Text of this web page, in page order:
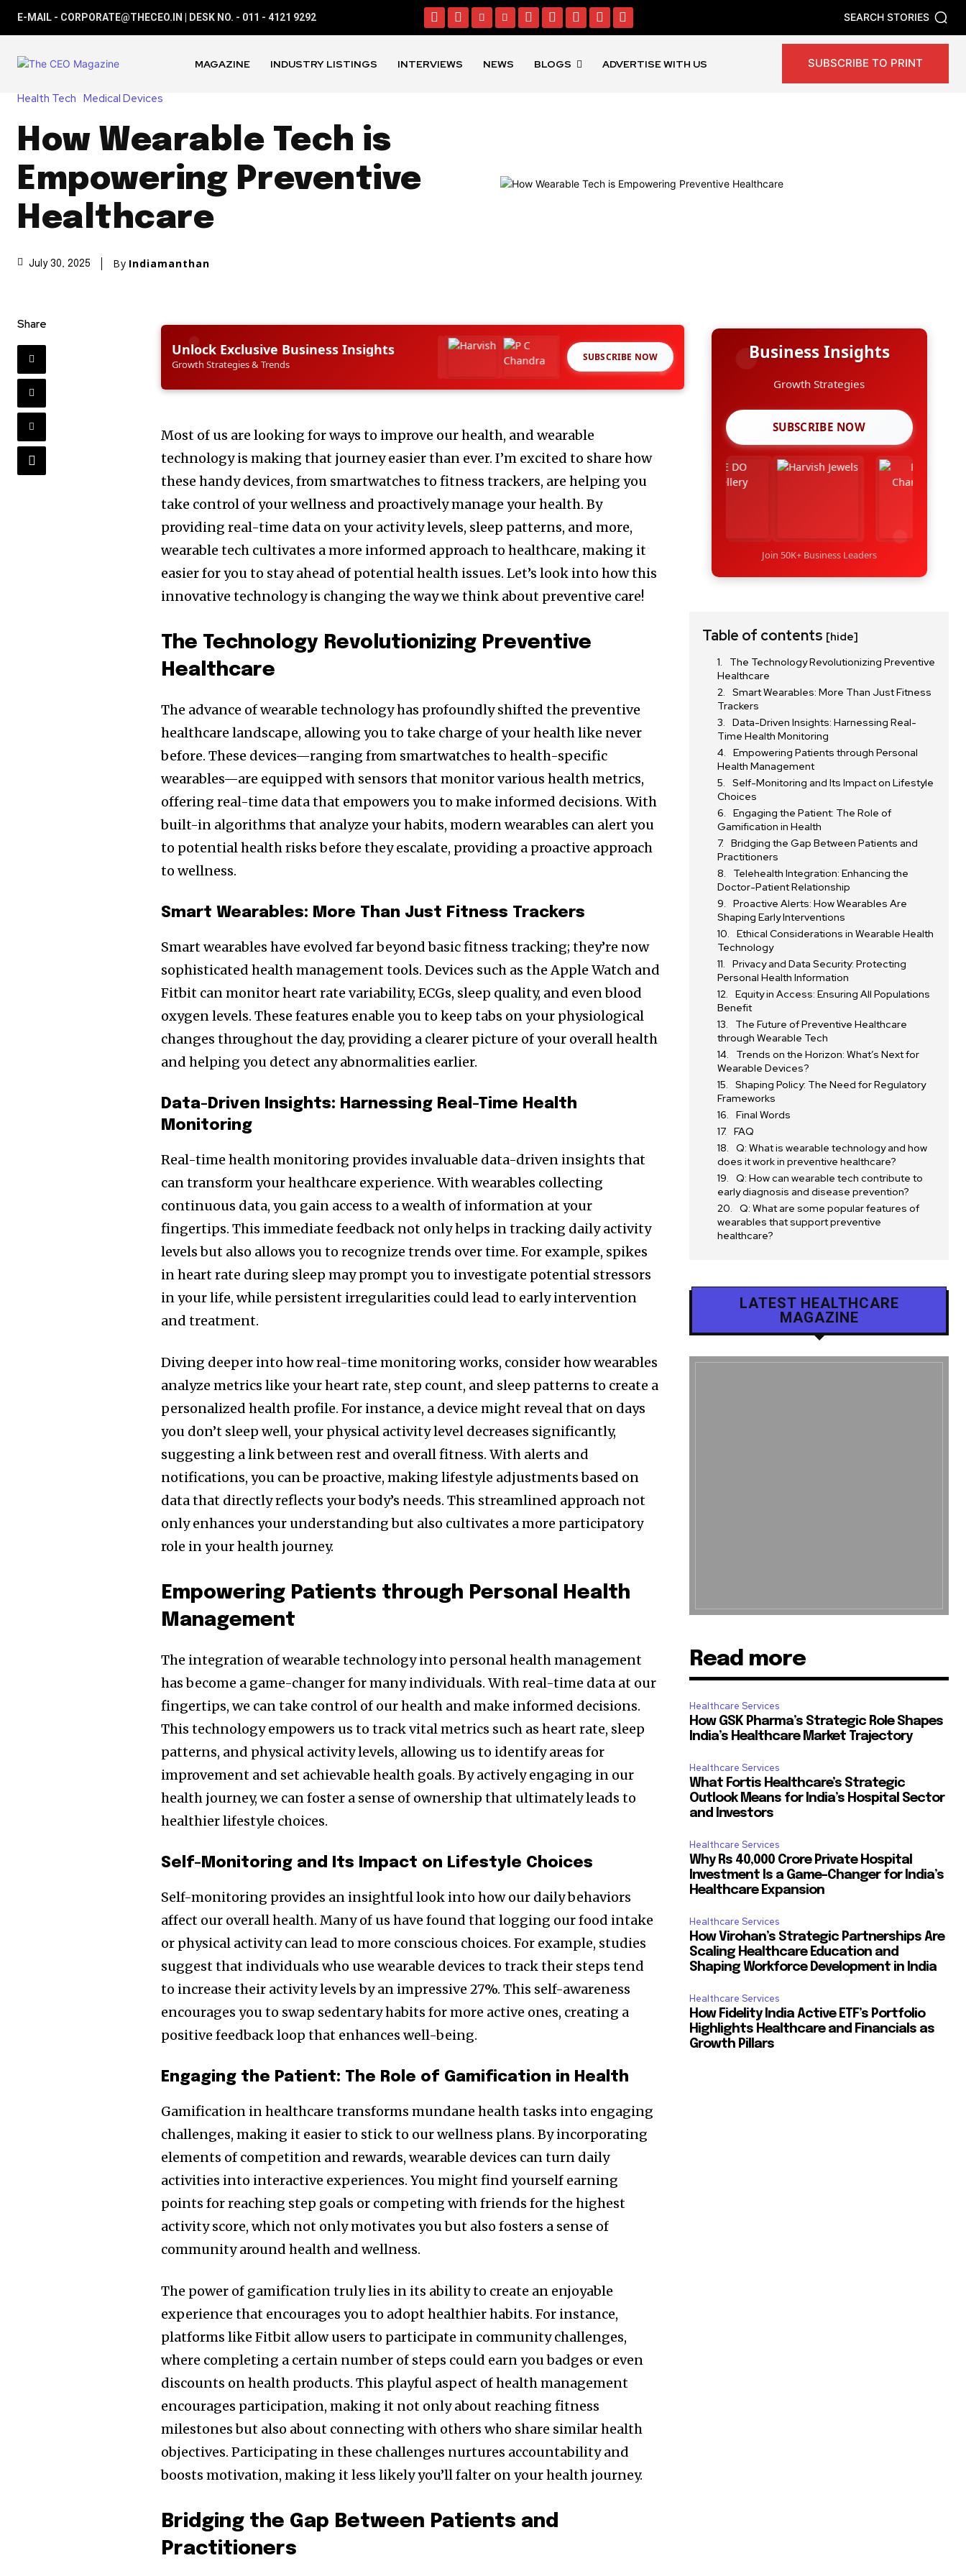
E-MAIL - CORPORATE@THECEO.IN | DESK NO. - 011 - 4121 9292 SEARCH STORIES
MAGAZINE INDUSTRY LISTINGS INTERVIEWS NEWS BLOGS ADVERTISE WITH US SUBSCRIBE TO PRINT
Health Tech Medical Devices
How Wearable Tech is
Empowering Preventive
Healthcare
July 30, 2025 By Indiamanthan
Share
Unlock Exclusive Business Insights
Growth Strategies & Trends
SUBSCRIBE NOW
Most of us are looking for ways to improve our health, and wearable
technology is making that journey easier than ever. I’m excited to share how
these handy devices, from smartwatches to fitness trackers, are helping you
take control of your wellness and proactively manage your health. By
providing real-time data on your activity levels, sleep patterns, and more,
wearable tech cultivates a more informed approach to healthcare, making it
easier for you to stay ahead of potential health issues. Let’s look into how this
innovative technology is changing the way we think about preventive care!
The Technology Revolutionizing Preventive
Healthcare
The advance of wearable technology has profoundly shifted the preventive
healthcare landscape, allowing you to take charge of your health like never
before. These devices—ranging from smartwatches to health-specific
wearables—are equipped with sensors that monitor various health metrics,
offering real-time data that empowers you to make informed decisions. With
built-in algorithms that analyze your habits, modern wearables can alert you
to potential health risks before they escalate, providing a proactive approach
to wellness.
Smart Wearables: More Than Just Fitness Trackers
Smart wearables have evolved far beyond basic fitness tracking; they’re now
sophisticated health management tools. Devices such as the Apple Watch and
Fitbit can monitor heart rate variability, ECGs, sleep quality, and even blood
oxygen levels. These features enable you to keep tabs on your physiological
changes throughout the day, providing a clearer picture of your overall health
and helping you detect any abnormalities earlier.
Data-Driven Insights: Harnessing Real-Time Health
Monitoring
Real-time health monitoring provides invaluable data-driven insights that
can transform your healthcare experience. With wearables collecting
continuous data, you gain access to a wealth of information at your
fingertips. This immediate feedback not only helps in tracking daily activity
levels but also allows you to recognize trends over time. For example, spikes
in heart rate during sleep may prompt you to investigate potential stressors
in your life, while persistent irregularities could lead to early intervention
and treatment.
Diving deeper into how real-time monitoring works, consider how wearables
analyze metrics like your heart rate, step count, and sleep patterns to create a
personalized health profile. For instance, a device might reveal that on days
you don’t sleep well, your physical activity level decreases significantly,
suggesting a link between rest and overall fitness. With alerts and
notifications, you can be proactive, making lifestyle adjustments based on
data that directly reflects your body’s needs. This streamlined approach not
only enhances your understanding but also cultivates a more participatory
role in your health journey.
Empowering Patients through Personal Health
Management
The integration of wearable technology into personal health management
has become a game-changer for many individuals. With real-time data at our
fingertips, we can take control of our health and make informed decisions.
This technology empowers us to track vital metrics such as heart rate, sleep
patterns, and physical activity levels, allowing us to identify areas for
improvement and set achievable health goals. By actively engaging in our
health journey, we can foster a sense of ownership that ultimately leads to
healthier lifestyle choices.
Self-Monitoring and Its Impact on Lifestyle Choices
Self-monitoring provides an insightful look into how our daily behaviors
affect our overall health. Many of us have found that logging our food intake
or physical activity can lead to more conscious choices. For example, studies
suggest that individuals who use wearable devices to track their steps tend
to increase their activity levels by an impressive 27%. This self-awareness
encourages you to swap sedentary habits for more active ones, creating a
positive feedback loop that enhances well-being.
Engaging the Patient: The Role of Gamification in Health
Gamification in healthcare transforms mundane health tasks into engaging
challenges, making it easier to stick to our wellness plans. By incorporating
elements of competition and rewards, wearable devices can turn daily
activities into interactive experiences. You might find yourself earning
points for reaching step goals or competing with friends for the highest
activity score, which not only motivates you but also fosters a sense of
community around health and wellness.
The power of gamification truly lies in its ability to create an enjoyable
experience that encourages you to adopt healthier habits. For instance,
platforms like Fitbit allow users to participate in community challenges,
where completing a certain number of steps could earn you badges or even
discounts on health products. This playful aspect of health management
encourages participation, making it not only about reaching fitness
milestones but also about connecting with others who share similar health
objectives. Participating in these challenges nurtures accountability and
boosts motivation, making it less likely you’ll falter on your health journey.
Bridging the Gap Between Patients and
Practitioners
Business Insights
Growth Strategies
SUBSCRIBE NOW
Join 50K+ Business Leaders
Table of contents [hide]
The Technology Revolutionizing Preventive
Healthcare
Smart Wearables: More Than Just Fitness
Trackers
Data-Driven Insights: Harnessing Real-
Time Health Monitoring
Empowering Patients through Personal
Health Management
Self-Monitoring and Its Impact on Lifestyle
Choices
Engaging the Patient: The Role of
Gamification in Health
Bridging the Gap Between Patients and
Practitioners
Telehealth Integration: Enhancing the
Doctor-Patient Relationship
Proactive Alerts: How Wearables Are
Shaping Early Interventions
Ethical Considerations in Wearable Health
Technology
Privacy and Data Security: Protecting
Personal Health Information
Equity in Access: Ensuring All Populations
Benefit
The Future of Preventive Healthcare
through Wearable Tech
Trends on the Horizon: What’s Next for
Wearable Devices?
Shaping Policy: The Need for Regulatory
Frameworks
Final Words
FAQ
Q: What is wearable technology and how
does it work in preventive healthcare?
Q: How can wearable tech contribute to
early diagnosis and disease prevention?
Q: What are some popular features of
wearables that support preventive
healthcare?
LATEST HEALTHCARE
MAGAZINE
Read more
Healthcare Services
How GSK Pharma’s Strategic Role Shapes
India’s Healthcare Market Trajectory
Healthcare Services
What Fortis Healthcare’s Strategic
Outlook Means for India’s Hospital Sector
and Investors
Healthcare Services
Why Rs 40,000 Crore Private Hospital
Investment Is a Game-Changer for India’s
Healthcare Expansion
Healthcare Services
How Virohan’s Strategic Partnerships Are
Scaling Healthcare Education and
Shaping Workforce Development in India
Healthcare Services
How Fidelity India Active ETF’s Portfolio
Highlights Healthcare and Financials as
Growth Pillars